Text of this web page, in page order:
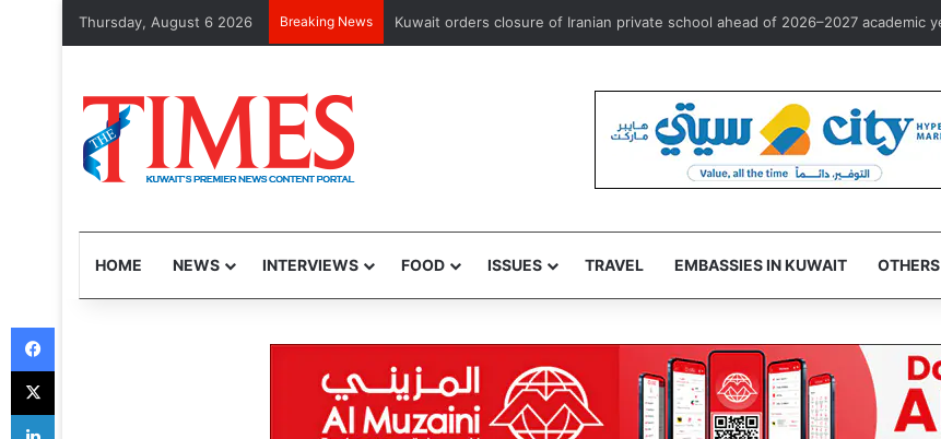
Thursday, August 6 2026 Breaking News CMA issues first overseas investment marketing license to Goldman Sachs
HOME NEWS INTERVIEWS FOOD ISSUES TRAVEL EMBASSIES IN KUWAIT OTHERS